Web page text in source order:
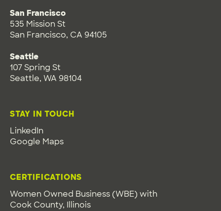
San Francisco
535 Mission St
San Francisco, CA 94105
Seattle
107 Spring St
Seattle, WA 98104
STAY IN TOUCH
LinkedIn
Google Maps
CERTIFICATIONS
Women Owned Business (WBE) with
Cook County, Illinois